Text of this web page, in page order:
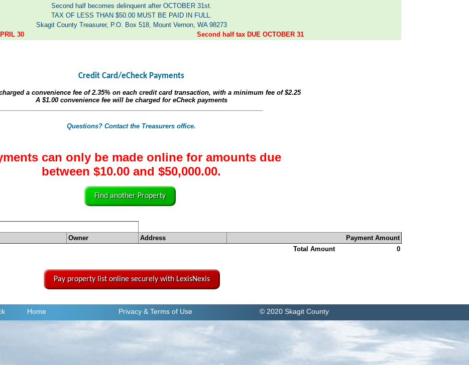
Second half becomes delinquent after OCTOBER 31st.
TAX OF LESS THAN $50.00 MUST BE PAID IN FULL.
Skagit County Treasurer, P.O. Box 518, Mount Vernon, WA 98273
30
Second half tax DUE OCTOBER 31
Credit Card/eCheck Payments
a convenience fee of2.35% on each credit card transaction, with a minimum fee of$2.25
A $1.00convenience fee will be charged for eCheck payments
Questions? Contact the Treasurers office.
can only be made online for amounts due
between $10.00 and $50,000.00.
Find another Property
Owner Address
Payment Amount
Total Amount
0
Pay property list online securely with LexisNexis
Home Privacy & Terms of Use © 2020 Skagit County